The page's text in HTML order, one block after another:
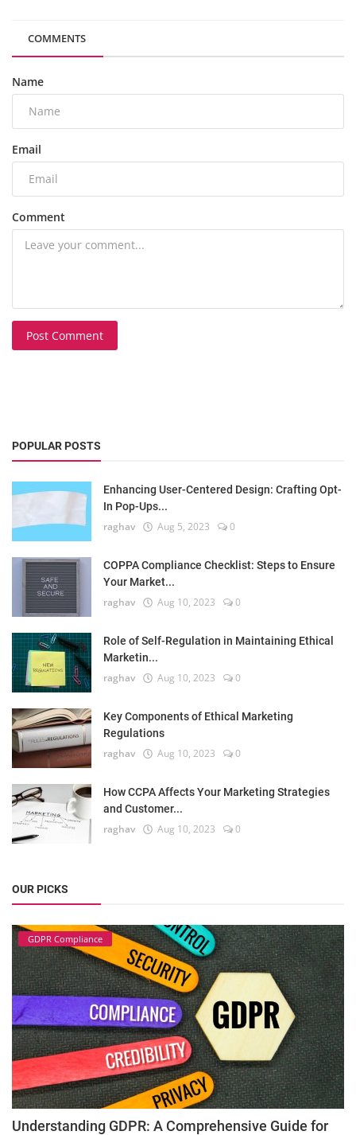
COMMENTS
Name
Email
Comment
Post Comment
POPULAR POSTS
Enhancing User-Centered Design: Crafting Opt-
In Pop-Ups...
raghav Aug 5, 2023 0
COPPA Compliance Checklist: Steps to Ensure
Your Market...
raghav Aug 10, 2023 0
Role of Self-Regulation in Maintaining Ethical
Marketin...
raghav Aug 10, 2023 0
Key Components of Ethical Marketing
Regulations
raghav Aug 10, 2023 0
How CCPA Affects Your Marketing Strategies
and Customer...
raghav Aug 10, 2023 0
OUR PICKS
GDPR Compliance
Understanding GDPR: A Comprehensive Guide for